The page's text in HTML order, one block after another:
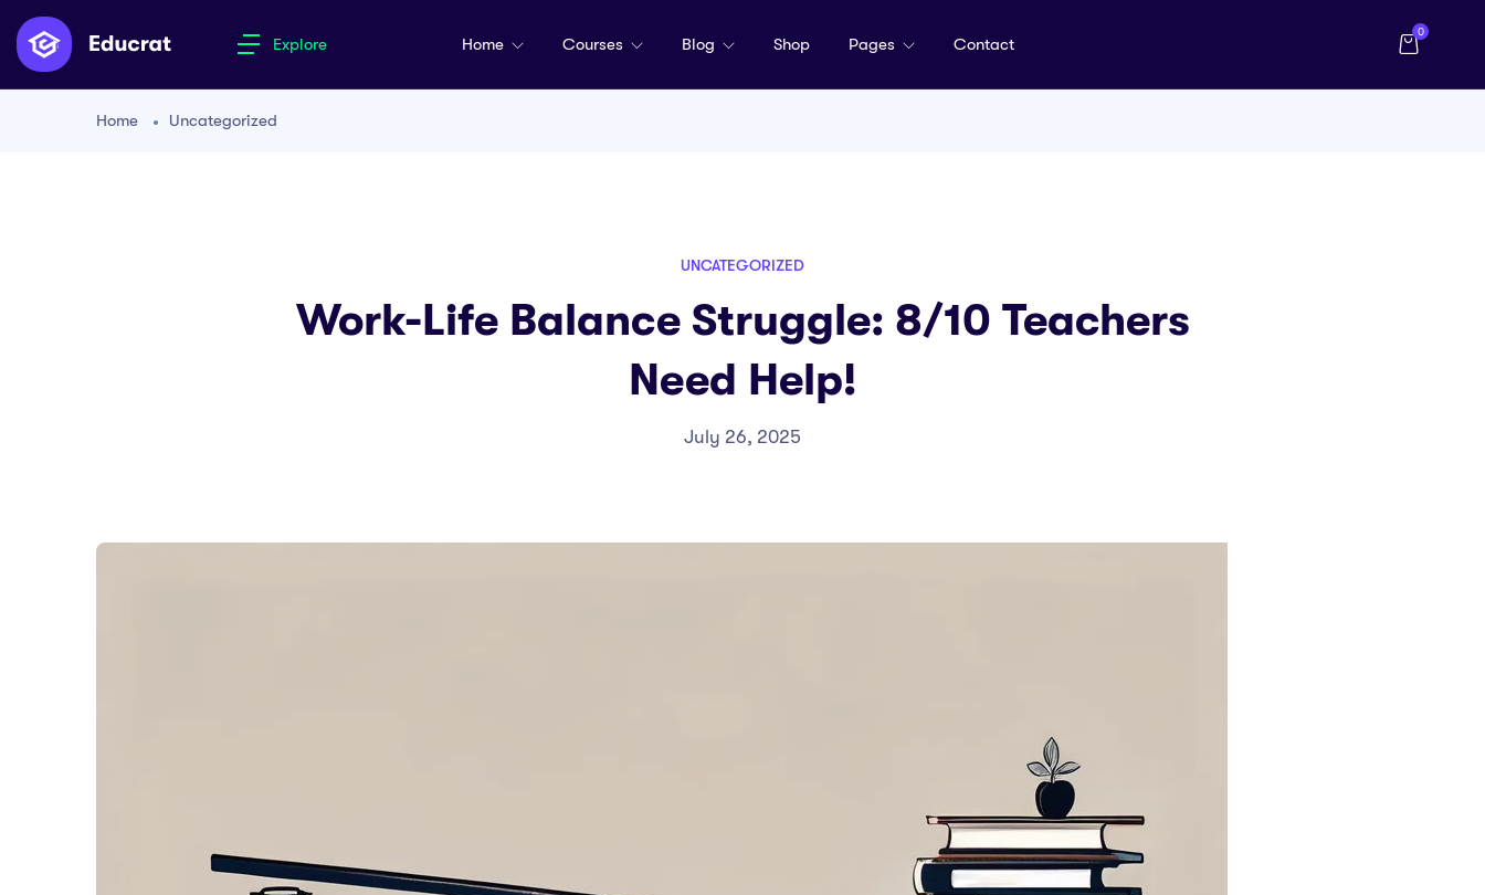
Explore Home Courses Blog Shop Pages Contact
0
Home Uncategorized
UNCATEGORIZED
Work-Life Balance Struggle: 8/10 Teachers
Need Help!
July 26, 2025